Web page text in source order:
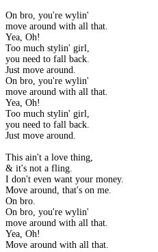
On bro, you're wylin'
move around with all that.
Yea, Oh!
Too much stylin' girl,
you need to fall back.
Just move around.
On bro, you're wylin'
move around with all that.
Yea, Oh!
Too much stylin' girl,
you need to fall back.
Just move around.
This ain't a love thing,
& it's not a fling.
I don't even want your money.
Move around, that's on me.
On bro.
On bro, you're wylin'
move around with all that.
Yea, Oh!
Move around with all that.